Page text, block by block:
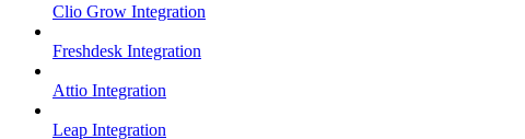
Clio Grow Integration
Freshdesk Integration
Attio Integration
Leap Integration